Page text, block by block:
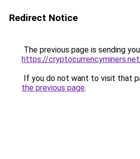
Redirect Notice
The previous page is sending
https://
If you do not want to visit that
the previous page.